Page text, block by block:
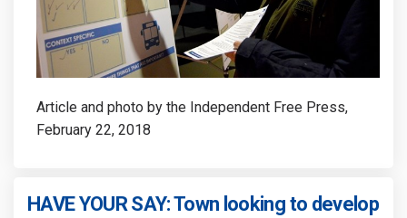
Article and photo by the Independent Free Press,
February 22, 2018
HAVE YOUR SAY: Town looking to develop